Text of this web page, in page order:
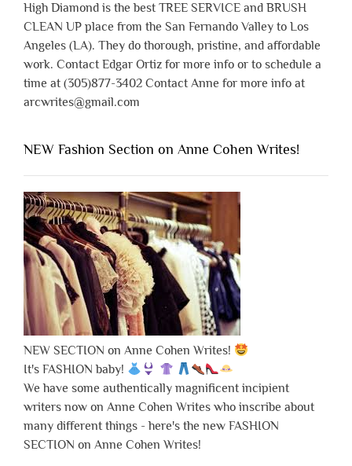
High Diamond is the best TREE SERVICE and BRUSH
CLEAN UP place from the San Fernando Valley to Los
Angeles (LA). They do thorough, pristine, and affordable
work. Contact Edgar Ortiz for more info or to schedule a
time at (305)877-3402 Contact Anne for more info at
arcwrites@gmail.com
NEW Fashion Section on Anne Cohen Writes!
NEW SECTION on Anne Cohen Writes!
It's FASHION baby!
We have some authentically magnificent incipient
writers now on Anne Cohen Writes who inscribe about
many different things - here's the new FASHION
SECTION on Anne Cohen Writes!